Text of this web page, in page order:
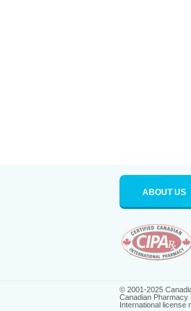
ABOUT US
© 2001-2025
Canadian Pharmacy
International license